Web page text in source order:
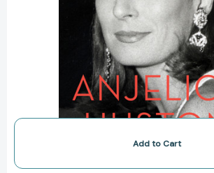
Add to Cart